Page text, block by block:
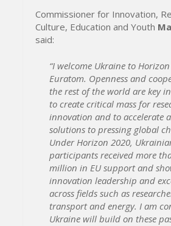
Commissioner for Innovation,
Culture, Education and Youth
said:
“I welcome Ukraine to
Euratom. Openness and
the rest of the world are key
to create critical mass for
innovation and to accelerate
solutions to pressing global
Under Horizon 2020,
participants received more
million in EU support and
innovation leadership and
across fields such as
transport and energy. I am
Ukraine will build on these